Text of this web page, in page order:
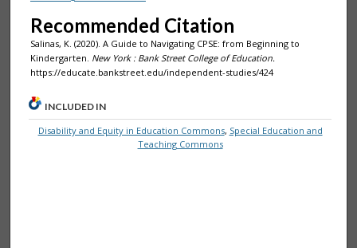
Recommended Citation
Salinas, K. (2020). A Guide to Navigating CPSE: from Beginning to
Kindergarten. New York : Bank Street College of Education.
https://educate.bankstreet.edu/independent-studies/424
INCLUDED IN
Disability and Equity in Education Commons, Special Education and
Teaching Commons